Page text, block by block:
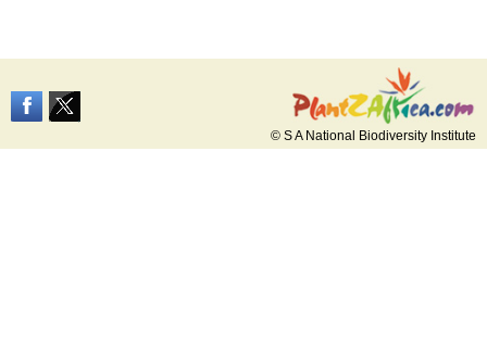
© S A National Biodiversity Institute